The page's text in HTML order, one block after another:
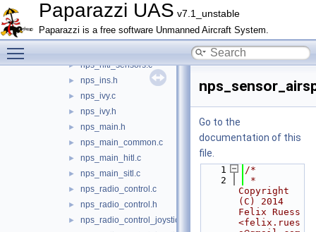
Paparazzi UAS v7.1_unstable
Paparazzi is a free software Unmanned Aircraft System.
nps_fdm_pybullet.c
► nps_fdm_rover.c
► nps_flightgear.c
► nps_hitl_sensors.c
► nps_ins.h
► nps_ivy.c
► nps_ivy.h
► nps_main.h
► nps_main_common.c
► nps_main_hitl.c
► nps_main_sitl.c
► nps_radio_control.c
► nps_radio_control.h
► nps_radio_control_joystick.c
Go to the
documentation of this
file.
    1
/*
    2
*
Copyright
(C) 2014
Felix Ruess
<felix.rues